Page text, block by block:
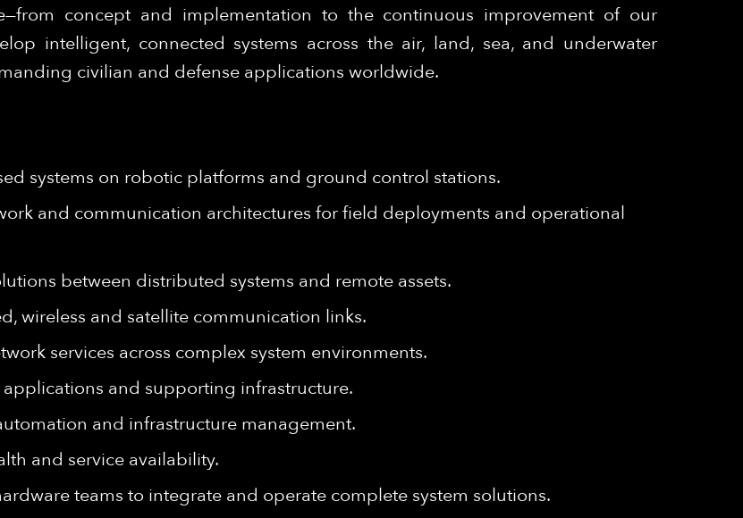
concept and implementation to the continuous improvement of our
intelligent, connected systems across the air, land, sea, and underwater
civilian and defense applications worldwide.
systems on robotic platforms and ground control stations.
and communication architectures for field deployments and operational
between distributed systems and remote assets.
wireless and satellite communication links.
services across complex system environments.
and supporting infrastructure.
and infrastructure management.
and service availability.
teams to integrate and operate complete system solutions.